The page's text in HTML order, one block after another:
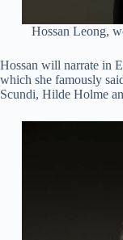
Hossan Leong,
Hossan will narrate in
which she famously
Scundi, Hilde Holme